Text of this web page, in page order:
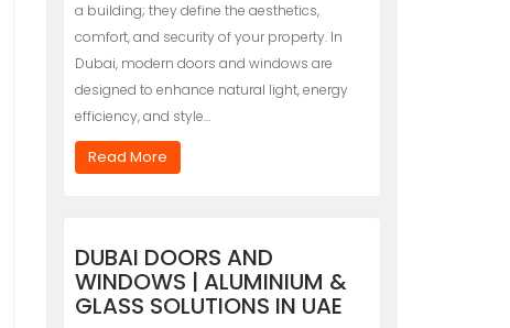
a building; they define the aesthetics,
comfort, and security of your property. In
Dubai, modern doors and windows are
designed to enhance natural light, energy
efficiency, and style…
Read More
DUBAI DOORS AND
WINDOWS | ALUMINIUM &
GLASS SOLUTIONS IN UAE